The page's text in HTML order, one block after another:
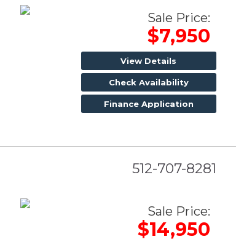
Sale Price:
$7,950
View Details
Check Availability
Finance Application
512-707-8281
Sale Price:
$14,950